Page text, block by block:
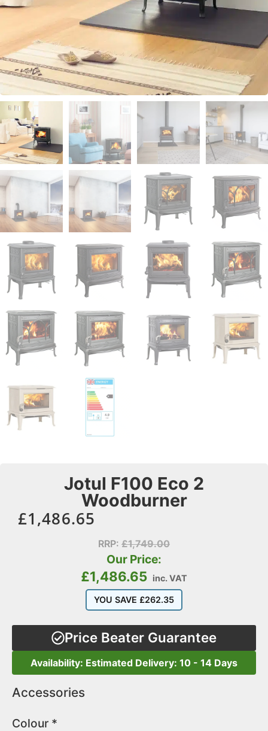
Jotul F100 Eco 2
Woodburner
£1,486.65
RRP: £1,749.00
Our Price:
£1,486.65 inc. VAT
YOU SAVE £262.35
Price Beater Guarantee
Availability: Estimated Delivery: 10 - 14 Days
Accessories
Colour *